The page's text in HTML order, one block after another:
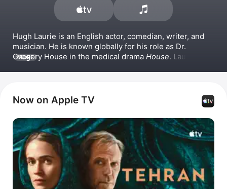
Hugh Laurie is an English actor, comedian, writer, and
musician. He is known globally for his role as Dr.
Gregory House in the medical drama House. Laurie has
Beyond acting, Laurie directed the series
They Ask Evans?
MORE
Now on Apple TV